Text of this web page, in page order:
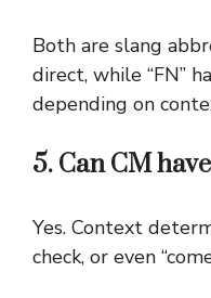
Both are slang
direct, while “FN”
depending on
5. Can CM
Yes. Context
check, or even